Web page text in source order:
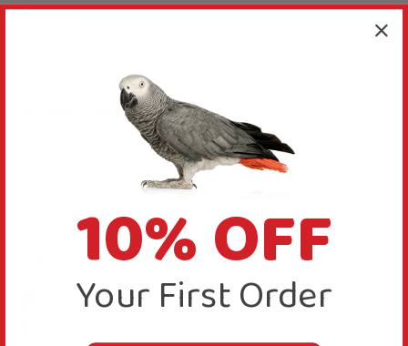
Reply:
Was this review helpful? Yes
Verified Review
10% OFF
Your First Order